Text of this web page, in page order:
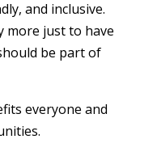
and inclusive.
more just to have
be part of
everyone and